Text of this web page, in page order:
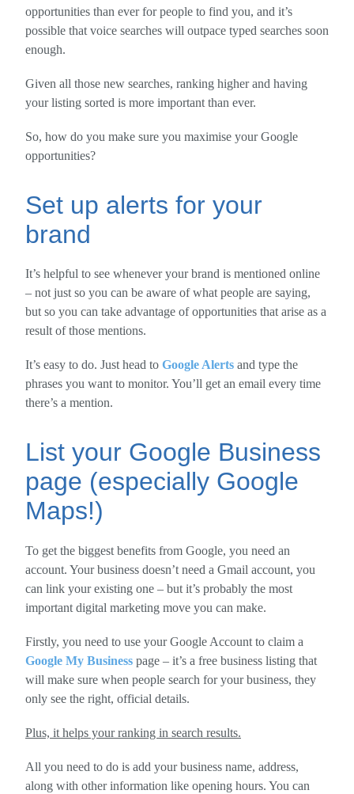
opportunities than ever for people to find you, and it’s
possible that voice searches will outpace typed searches soon
enough.
Given all those new searches, ranking higher and having
your listing sorted is more important than ever.
So, how do you make sure you maximise your Google
opportunities?
Set up alerts for your
brand
It’s helpful to see whenever your brand is mentioned online
– not just so you can be aware of what people are saying,
but so you can take advantage of opportunities that arise as a
result of those mentions.
It’s easy to do. Just head to Google Alerts and type the
phrases you want to monitor. You’ll get an email every time
there’s a mention.
List your Google Business
page (especially Google
Maps!)
To get the biggest benefits from Google, you need an
account. Your business doesn’t need a Gmail account, you
can link your existing one – but it’s probably the most
important digital marketing move you can make.
Firstly, you need to use your Google Account to claim a
Google My Business page – it’s a free business listing that
will make sure when people search for your business, they
only see the right, official details.
Plus, it helps your ranking in search results.
All you need to do is add your business name, address,
along with other information like opening hours. You can